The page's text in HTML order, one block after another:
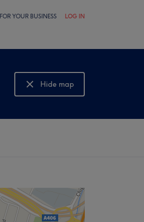
FOR YOUR BUSINESS LOG IN
Hide map
Show map